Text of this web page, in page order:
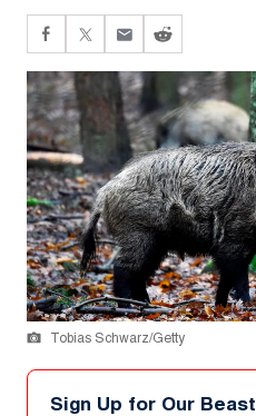
Tobias Schwarz/Getty
Sign Up for Our